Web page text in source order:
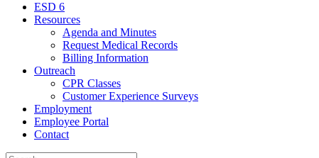
ESD 6
Resources
Agenda and Minutes
Request Medical Records
Billing Information
Outreach
CPR Classes
Customer Experience Surveys
Employment
Employee Portal
Contact